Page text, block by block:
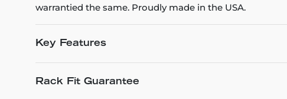
warrantied the same. Proudly made in the USA.
Key Features
Rack Fit Guarantee